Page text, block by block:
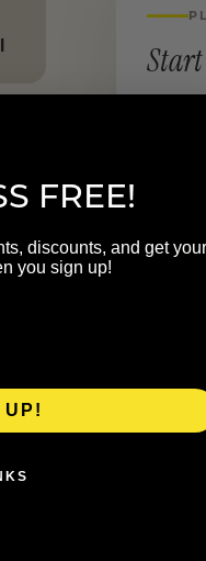
Start
955
FREE!
discounts, and get your
you sign up!
UP!